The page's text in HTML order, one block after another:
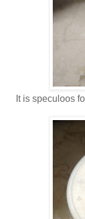
It is speculoos